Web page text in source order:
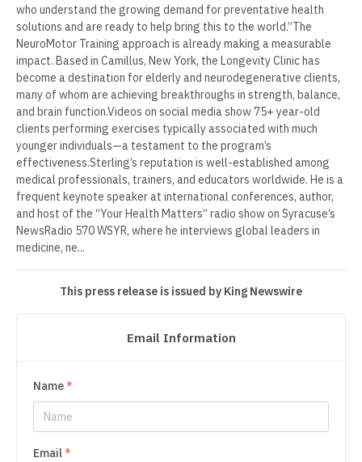
who understand the growing demand for preventative health
solutions and are ready to help bring this to the world.”The
NeuroMotor Training approach is already making a measurable
impact. Based in Camillus, New York, the Longevity Clinic has
become a destination for elderly and neurodegenerative clients,
many of whom are achieving breakthroughs in strength, balance,
and brain function.Videos on social media show 75+ year-old
clients performing exercises typically associated with much
younger individuals—a testament to the program’s
effectiveness.Sterling’s reputation is well-established among
medical professionals, trainers, and educators worldwide. He is a
frequent keynote speaker at international conferences, author,
and host of the “Your Health Matters” radio show on Syracuse’s
NewsRadio 570 WSYR, where he interviews global leaders in
medicine, ne...
This press release is issued by King Newswire
Email Information
Name*
Email*